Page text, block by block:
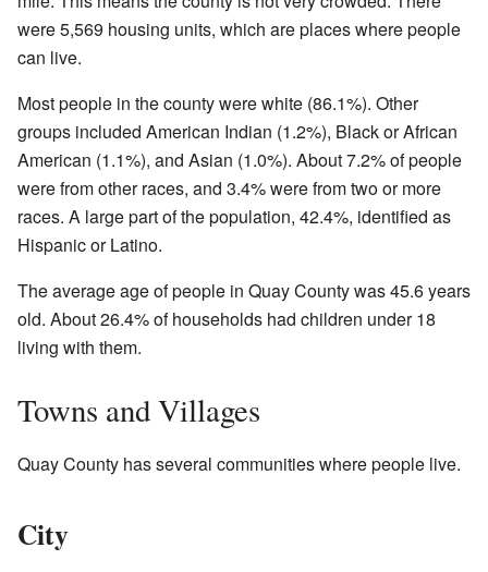
were 5,569 housing units, which are places where people
can live.
Most people in the county were white (86.1%). Other
groups included American Indian (1.2%), Black or African
American (1.1%), and Asian (1.0%). About 7.2% of people
were from other races, and 3.4% were from two or more
races. A large part of the population, 42.4%, identified as
Hispanic or Latino.
The average age of people in Quay County was 45.6 years
old. About 26.4% of households had children under 18
living with them.
Towns and Villages
Quay County has several communities where people live.
City